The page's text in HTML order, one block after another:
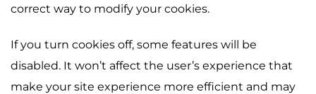
correct way to modify your cookies.
If you turn cookies off, some features will be
disabled. It won’t affect the user’s experience that
make your site experience more efficient and may